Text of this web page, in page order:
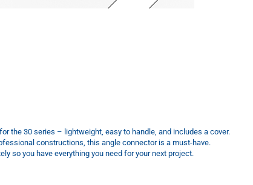
the 30 series – lightweight, easy to handle, and includes a cover.
constructions, this angle connector is a must-have.
so you have everything you need for your next project.